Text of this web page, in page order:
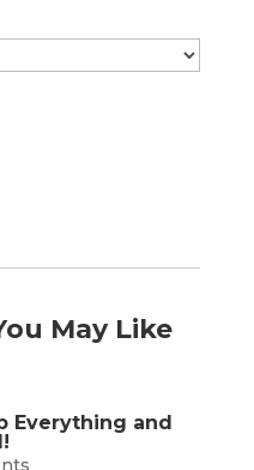
May Like
Everything and